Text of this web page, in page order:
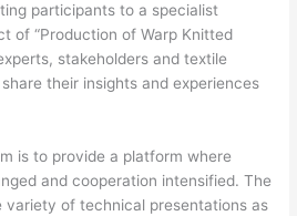
participants to a specialist
of “Production of Warp Knitted
stakeholders and textile
their insights and experiences
is to provide a platform where
and cooperation intensified. The
variety of technical presentations as